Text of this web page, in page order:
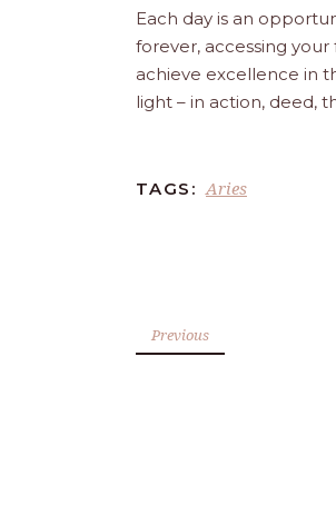
Each day is an
forever, accessing
achieve excellence in
light – in action, deed,
TAGS: Aries
Previous